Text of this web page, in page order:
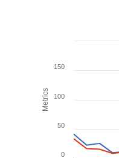
Metrics
0
50
100
150